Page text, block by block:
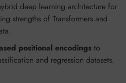
deep learning architecture for
strengths of Transformers and
positional encodings to
and regression datasets.